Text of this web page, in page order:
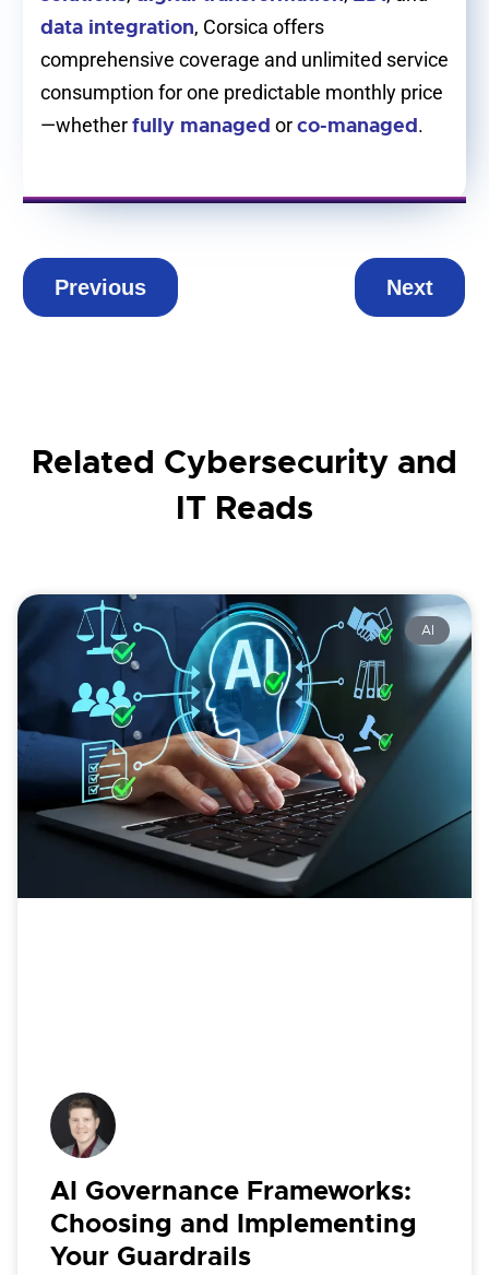
data integration, Corsica offers
comprehensive coverage and unlimited service
consumption for one predictable monthly price
—whetherfully managed orco-managed.
Previous Next
Related Cybersecurity and
IT Reads
AI
AI Governance Frameworks:
Choosing and Implementing
Your Guardrails